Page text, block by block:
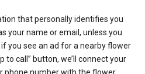
that personally identifies you
your name or email, unless you
you see an ad for a nearby flower
to call” button, we’ll connect your
phone number with the flower